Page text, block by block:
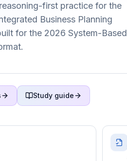
first practice for the
Business Planning
for the 2026 System-Based
Study guide